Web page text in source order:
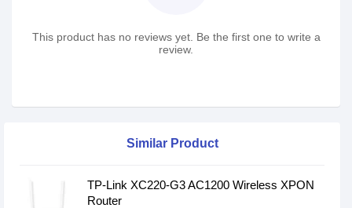
This product has no reviews yet. Be the first one to write a
review.
Similar Product
TP-Link XC220-G3 AC1200 Wireless XPON
Router